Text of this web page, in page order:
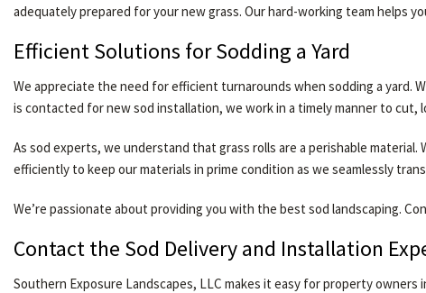
adequately prepared for your new grass. Our hard-working team helps
Efficient Solutions for Sodding a Yard
We appreciate the need for efficient turnarounds when sodding a yard.
is contacted for new sod installation, we work in a timely manner to cut,
As sod experts, we understand that grass rolls are a perishable
efficiently to keep our materials in prime condition as we seamlessly
We’re passionate about providing you with the best sod landscaping.
Contact the Sod Delivery and Installation
Southern Exposure Landscapes, LLC makes it easy for property